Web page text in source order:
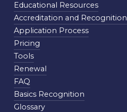
Educational Resources
Accreditation and Recognition
Application Process
Pricing
Tools
Renewal
FAQ
Basics Recognition
Glossary